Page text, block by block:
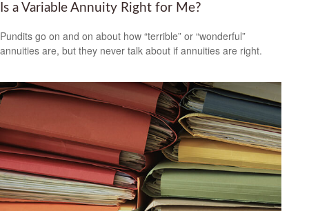
Is a Variable Annuity Right for Me?
Pundits go on and on about how “terrible” or “wonderful”
annuities are, but they never talk about if annuities are right.